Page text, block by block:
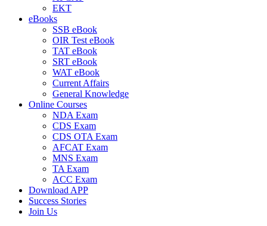
EKT
eBooks
SSB eBook
OIR Test eBook
TAT eBook
SRT eBook
WAT eBook
Current Affairs
General Knowledge
Online Courses
NDA Exam
CDS Exam
CDS OTA Exam
AFCAT Exam
MNS Exam
TA Exam
ACC Exam
Download APP
Success Stories
Join Us